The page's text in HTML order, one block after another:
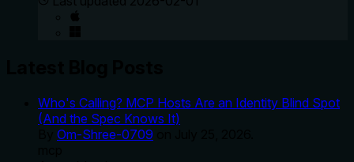
Who's Calling? MCP Hosts Are an Identity Blind Spot
(And the Spec Knows It)
Om-Shree-0709